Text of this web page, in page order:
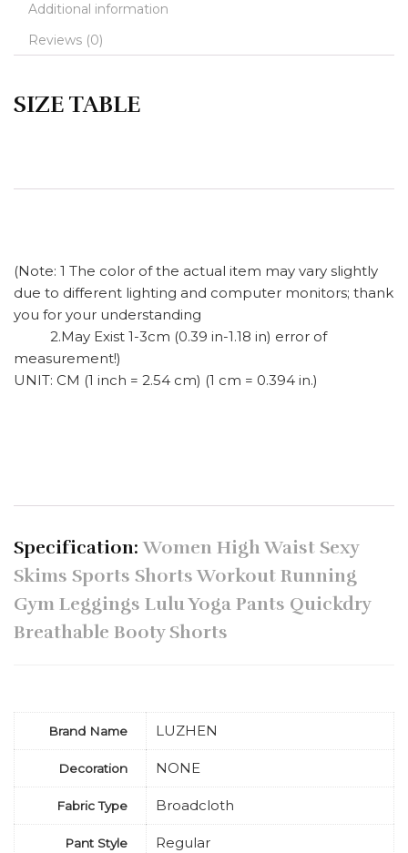
Additional information
Reviews (0)
SIZE TABLE
(Note: 1 The color of the actual item may vary slightly
due to different lighting and computer monitors; thank
you for your understanding
2.May Exist 1-3cm (0.39 in-1.18 in) error of
measurement!)
UNIT: CM (1 inch = 2.54 cm) (1 cm = 0.394 in.)
Specification:Women High Waist Sexy
Skims Sports Shorts Workout Running
Gym Leggings Lulu Yoga Pants Quickdry
Breathable Booty Shorts
Brand Name LUZHEN
Decoration NONE
Fabric Type Broadcloth
Pant Style Regular